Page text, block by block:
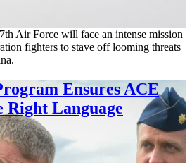
Air Force will face an intense mission
fighters to stave off looming threats
Ensures ACE
Right Language